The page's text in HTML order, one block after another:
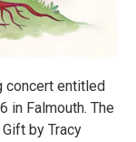
concert entitled
in Falmouth. The
by Tracy